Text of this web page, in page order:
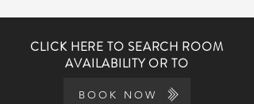
CLICK HERE TO SEARCH ROOM
AVAILABILITY OR TO
BOOK NOW